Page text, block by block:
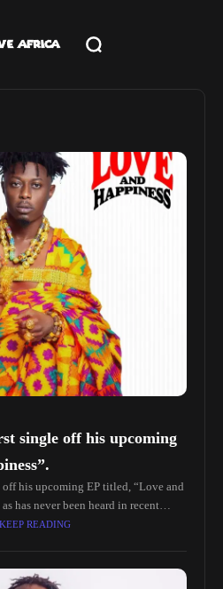
single off his upcoming
his upcoming EP titled, “Love and
has never been heard in recent
silky-voiced King
KEEP READING